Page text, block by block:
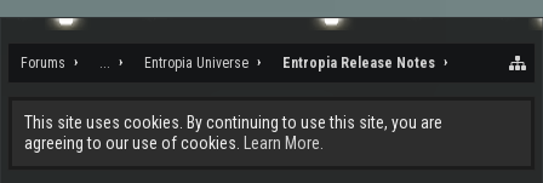
Forums ... Entropia Universe Entropia Release Notes
This site uses cookies. By continuing to use this site, you are
agreeing to our use of cookies.
Learn More.
ch